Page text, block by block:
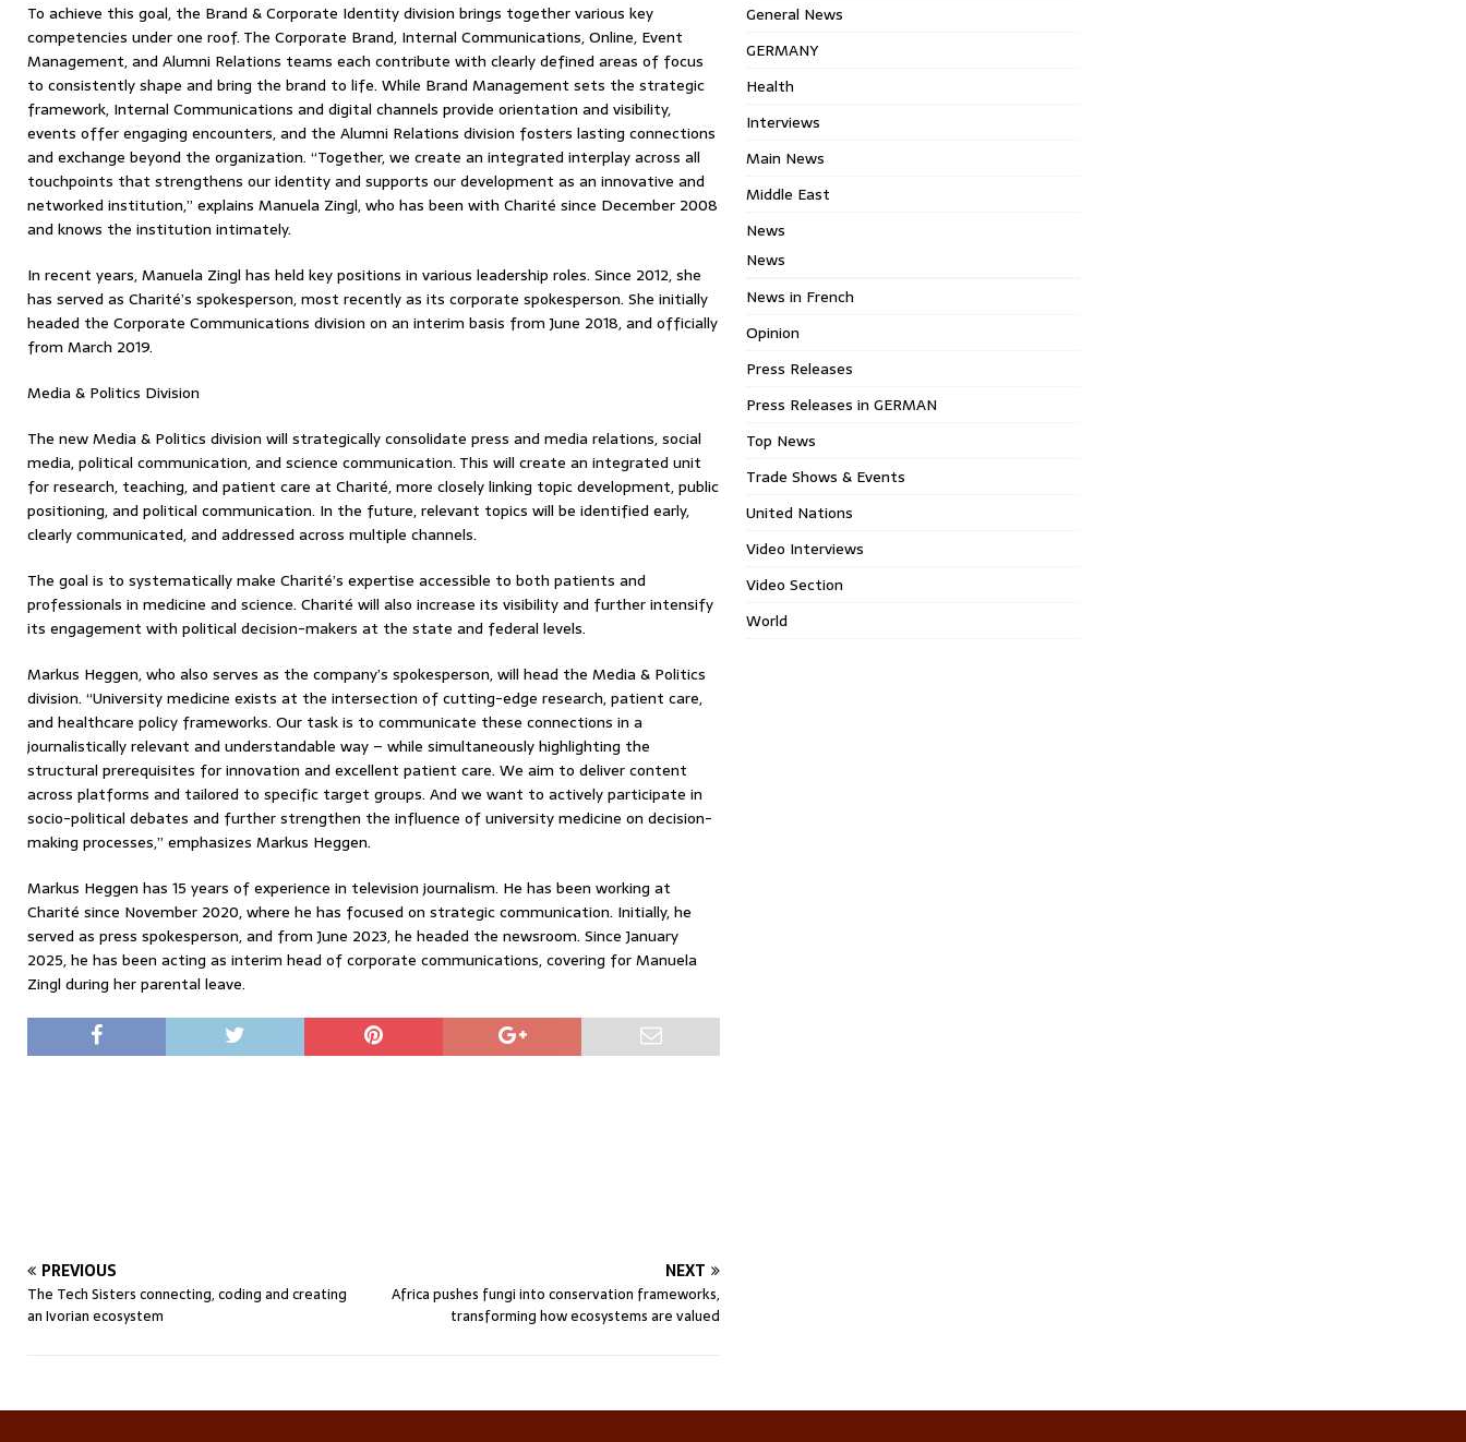
To achieve this goal, the Brand & Corporate Identity division brings together various key
competencies under one roof. The Corporate Brand, Internal Communications, Online, Event
Management, and Alumni Relations teams each contribute with clearly defined areas of focus
to consistently shape and bring the brand to life. While Brand Management sets the strategic
framework, Internal Communications and digital channels provide orientation and visibility,
events offer engaging encounters, and the Alumni Relations division fosters lasting connections
and exchange beyond the organization. “Together, we create an integrated interplay across all
touchpoints that strengthens our identity and supports our development as an innovative and
networked institution,” explains Manuela Zingl, who has been with Charité since December 2008
and knows the institution intimately.
In recent years, Manuela Zingl has held key positions in various leadership roles. Since 2012, she
has served as Charité’s spokesperson, most recently as its corporate spokesperson. She initially
headed the Corporate Communications division on an interim basis from June 2018, and officially
from March 2019.
Media & Politics Division
The new Media & Politics division will strategically consolidate press and media relations, social
media, political communication, and science communication. This will create an integrated unit
for research, teaching, and patient care at Charité, more closely linking topic development, public
positioning, and political communication. In the future, relevant topics will be identified early,
clearly communicated, and addressed across multiple channels.
The goal is to systematically make Charité’s expertise accessible to both patients and
professionals in medicine and science. Charité will also increase its visibility and further intensify
its engagement with political decision-makers at the state and federal levels.
Markus Heggen, who also serves as the company’s spokesperson, will head the Media & Politics
division. “University medicine exists at the intersection of cutting-edge research, patient care,
and healthcare policy frameworks. Our task is to communicate these connections in a
journalistically relevant and understandable way – while simultaneously highlighting the
structural prerequisites for innovation and excellent patient care. We aim to deliver content
across platforms and tailored to specific target groups. And we want to actively participate in
socio-political debates and further strengthen the influence of university medicine on decision-
making processes,” emphasizes Markus Heggen.
Markus Heggen has 15 years of experience in television journalism. He has been working at
Charité since November 2020, where he has focused on strategic communication. Initially, he
served as press spokesperson, and from June 2023, he headed the newsroom. Since January
2025, he has been acting as interim head of corporate communications, covering for Manuela
Zingl during her parental leave.
PREVIOUS
The Tech Sisters connecting, coding and creating
an Ivorian ecosystem
NEXT
Africa pushes fungi into conservation frameworks,
transforming how ecosystems are valued
General News
GERMANY
Health
Interviews
Main News
Middle East
News
News
News in French
Opinion
Press Releases
Press Releases in GERMAN
Top News
Trade Shows & Events
United Nations
Video Interviews
Video Section
World